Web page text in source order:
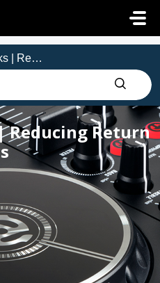
Shipping Costs
Reducing Return